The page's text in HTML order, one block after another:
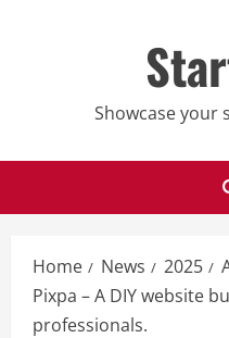
Showcase your
Home News 2025
Pixpa – A DIY website
professionals.